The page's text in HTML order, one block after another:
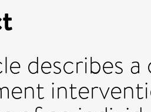
describes